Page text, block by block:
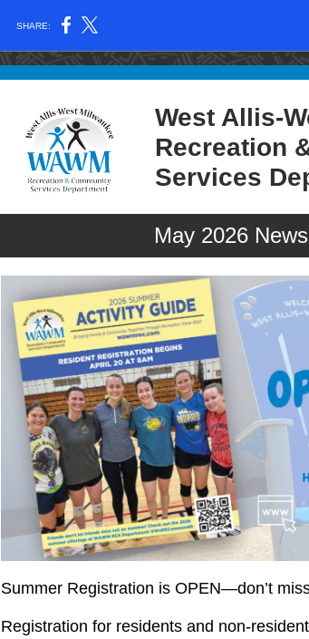
SHARE:
West Allis-
Recreation
Services
May 2026
Summer Registration is OPEN—don’t
Registration for residents and non-